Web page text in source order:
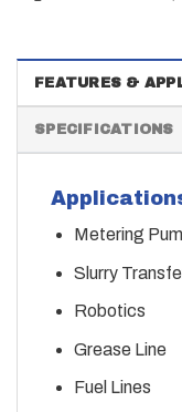
FEATURES &
SPECIFICATIONS
Metering
Slurry
Robotics
Grease Line
Fuel Lines